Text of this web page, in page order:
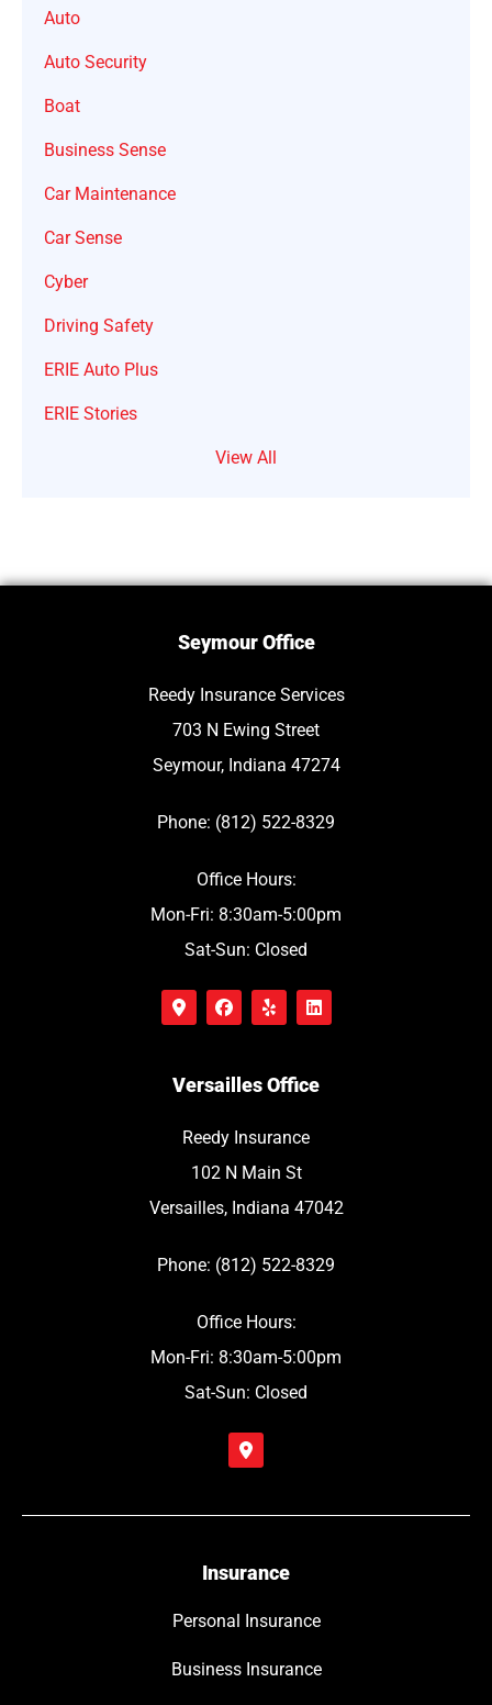
Auto
Auto Security
Boat
Business Sense
Car Maintenance
Car Sense
Cyber
Driving Safety
ERIE Auto Plus
ERIE Stories
View All
Seymour Office
Reedy Insurance Services
703 N Ewing Street
Seymour, Indiana 47274
Phone: (812) 522-8329
Office Hours:
Mon-Fri: 8:30am-5:00pm
Sat-Sun: Closed
Versailles Office
Reedy Insurance
102 N Main St
Versailles, Indiana 47042
Phone: (812) 522-8329
Office Hours:
Mon-Fri: 8:30am-5:00pm
Sat-Sun: Closed
Insurance
Personal Insurance
Business Insurance